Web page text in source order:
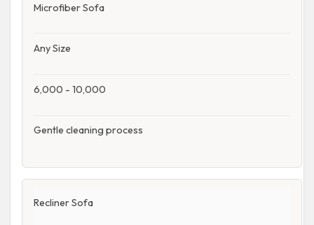
Microfiber Sofa
Any Size
6,000 - 10,000
Gentle cleaning process
Recliner Sofa